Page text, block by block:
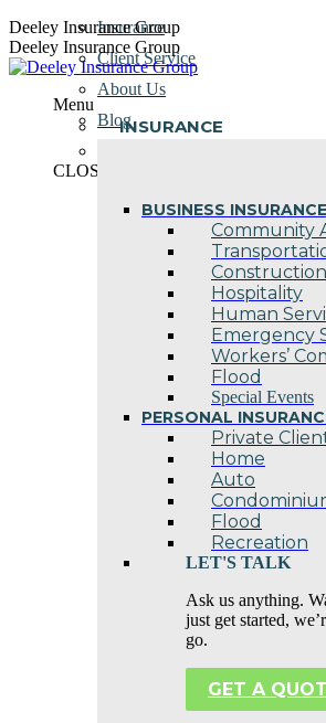
Skip
to
content
Deeley Insurance Group
Deeley Insurance Group
Menu
INSURANCE
BUSINESS INSURANCE
Community
Construction
Hospitality
Human
Emergency
Workers’
Flood
Special Events
PERSONAL
Private
Home
Auto
Flood
Recreation
LET'S TALK
Ask us anything.
just get started,
go.
GET A
Insurance
Client Service
About Us
Blog
CLOSE